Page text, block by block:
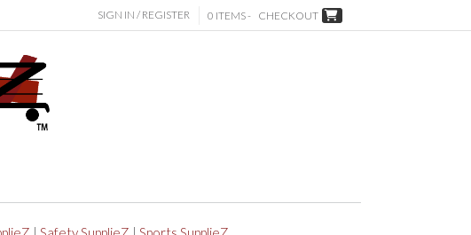
SIGN IN / REGISTER 0 ITEMS - CHECKOUT